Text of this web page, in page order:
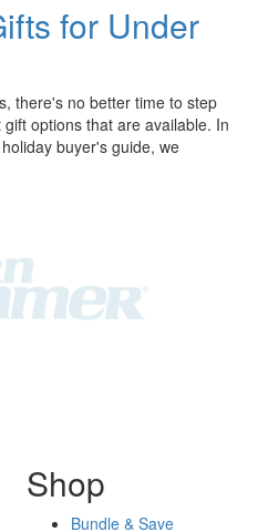
for Under
there's no better time to step
options that are available. In
buyer's guide, we
Shop
Bundle & Save